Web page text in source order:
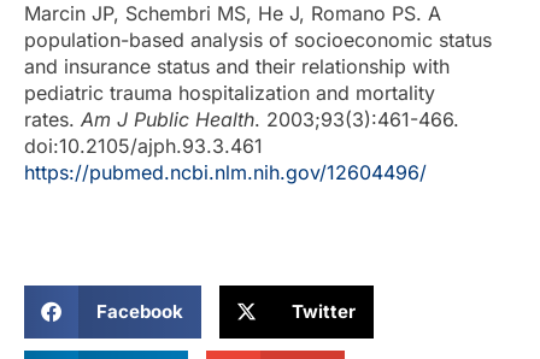
Marcin JP, Schembri MS, He J, Romano PS. A
population-based analysis of socioeconomic status
and insurance status and their relationship with
pediatric trauma hospitalization and mortality
rates. Am J Public Health. 2003;93(3):461-466.
doi:10.2105/ajph.93.3.461
https://pubmed.ncbi.nlm.nih.gov/12604496/
Facebook Twitter